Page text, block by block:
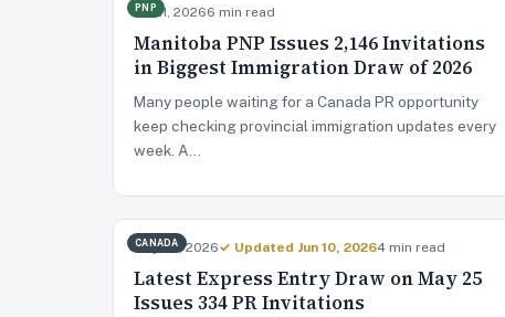
PNP
Jul 21, 20266 min read
Manitoba PNP Issues 2,146 Invitations
in Biggest Immigration Draw of 2026
Many people waiting for a Canada PR opportunity
keep checking provincial immigration updates every
week. A…
CANADA
May 26, 2026✓ Updated Jun 10, 20264 min read
Latest Express Entry Draw on May 25
Issues 334 PR Invitations